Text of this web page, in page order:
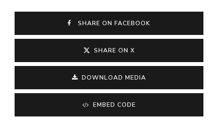
SHARE ON FACEBOOK
SHARE ON X
DOWNLOAD MEDIA
EMBED CODE